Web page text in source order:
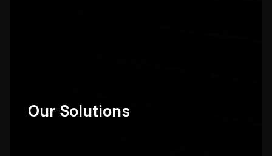
Our Solutions